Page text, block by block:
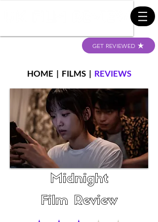
GET REVIEWED
HOME | FILMS| REVIEWS
Midnight
Film Review